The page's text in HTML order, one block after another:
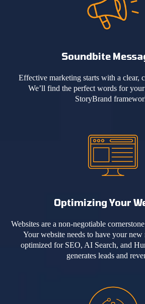
Soundbite
Effective marketing starts with a clear,
We’ll find the perfect words for
StoryBrand
Optimizing Your
Websites are a non-negotiable
Your website needs to have your new
optimized for SEO, AI Search, and
generates leads and